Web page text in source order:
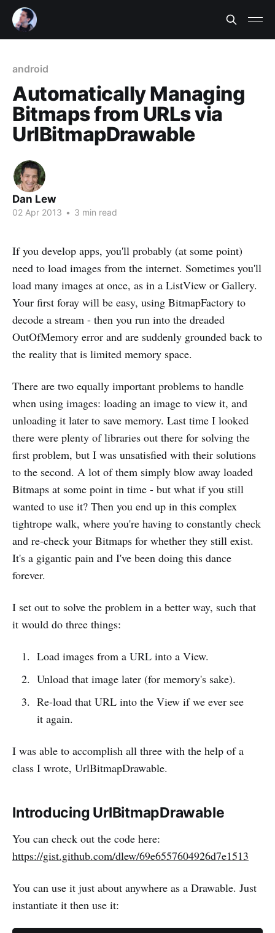
android
Automatically Managing
Bitmaps from URLs via
UrlBitmapDrawable
Dan Lew
02 Apr 2013 • 3 min read
If you develop apps, you'll probably (at some point)
need to load images from the internet. Sometimes you'll
load many images at once, as in a ListView or Gallery.
Your first foray will be easy, using BitmapFactory to
decode a stream - then you run into the dreaded
OutOfMemory error and are suddenly grounded back to
the reality that is limited memory space.
There are two equally important problems to handle
when using images: loading an image to view it, and
unloading it later to save memory. Last time I looked
there were plenty of libraries out there for solving the
first problem, but I was unsatisfied with their solutions
to the second. A lot of them simply blow away loaded
Bitmaps at some point in time - but what if you still
wanted to use it? Then you end up in this complex
tightrope walk, where you're having to constantly check
and re-check your Bitmaps for whether they still exist.
It's a gigantic pain and I've been doing this dance
forever.
I set out to solve the problem in a better way, such that
it would do three things:
Load images from a URL into a View.
Unload that image later (for memory's sake).
Re-load that URL into the View if we ever see
it again.
I was able to accomplish all three with the help of a
class I wrote, UrlBitmapDrawable.
Introducing UrlBitmapDrawable
You can check out the code here:
https://gist.github.com/dlew/69e6557604926d7e1513
You can use it just about anywhere as a Drawable. Just
instantiate it then use it: